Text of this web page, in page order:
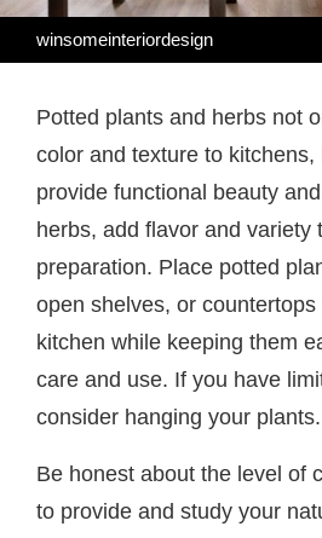
winsomeinteriordesign
Potted plants and herbs not
color and texture to kitchens,
provide functional beauty
herbs, add flavor and variety
preparation. Place potted
open shelves, or
kitchen while keeping them
care and use. If you have
consider hanging your plants.
Be honest about the level of
to provide and study your